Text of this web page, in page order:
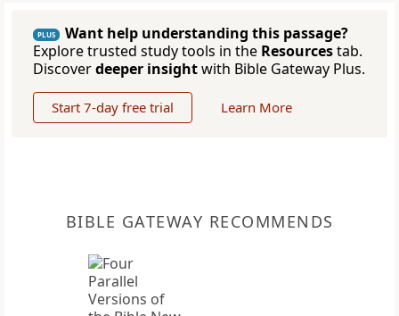
PLUS
Want help understanding this passage?
Explore trusted study tools in the Resourcestab.
Discoverdeeper insightwith Bible Gateway Plus.
Start 7-day free trial Learn More
BIBLE GATEWAY RECOMMENDS